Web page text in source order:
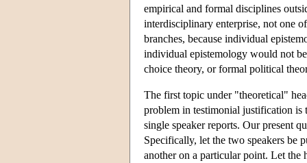
empirical and formal disciplines
interdisciplinary enterprise, not one
branches, because individual
individual epistemology would not
choice theory, or formal political
The first topic under "theoretical"
problem in testimonial justification is
single speaker reports. Our present
Specifically, let the two speakers be
another on a particular point. Let